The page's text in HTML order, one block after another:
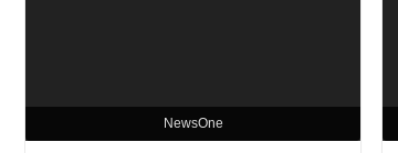
NewsOne